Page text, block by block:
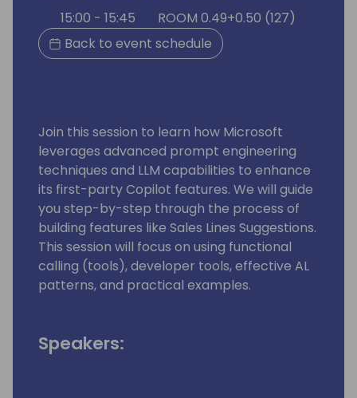
15:00 - 15:45
ROOM 0.49+0.50 (127)
Back to event schedule
Join this session to learn how Microsoft
leverages advanced prompt engineering
techniques and LLM capabilities to enhance
its first-party Copilot features. We will guide
you step-by-step through the process of
building features like Sales Lines Suggestions.
This session will focus on using functional
calling (tools), developer tools, effective AL
patterns, and practical examples.
Speakers: